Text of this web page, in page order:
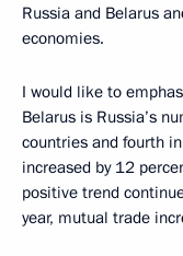
Russia and Belarus
economies.
I would like to
Belarus is Russia’s
countries and fourth
increased by 12
positive trend
year, mutual trade